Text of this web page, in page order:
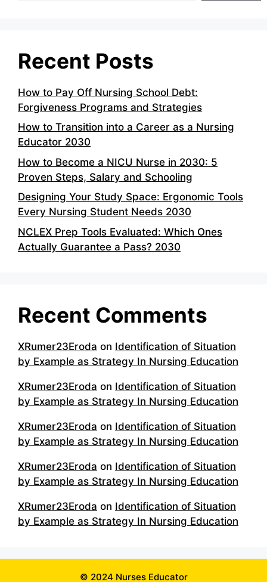
Recent Posts
How to Pay Off Nursing School Debt:
Forgiveness Programs and Strategies
How to Transition into a Career as a Nursing
Educator 2030
How to Become a NICU Nurse in 2030: 5
Proven Steps, Salary and Schooling
Designing Your Study Space: Ergonomic Tools
Every Nursing Student Needs 2030
NCLEX Prep Tools Evaluated: Which Ones
Actually Guarantee a Pass? 2030
Recent Comments
XRumer23Eroda on Identification of Situation
by Example as Strategy In Nursing Education
XRumer23Eroda on Identification of Situation
by Example as Strategy In Nursing Education
XRumer23Eroda on Identification of Situation
by Example as Strategy In Nursing Education
XRumer23Eroda on Identification of Situation
by Example as Strategy In Nursing Education
XRumer23Eroda on Identification of Situation
by Example as Strategy In Nursing Education
© 2024 Nurses Educator